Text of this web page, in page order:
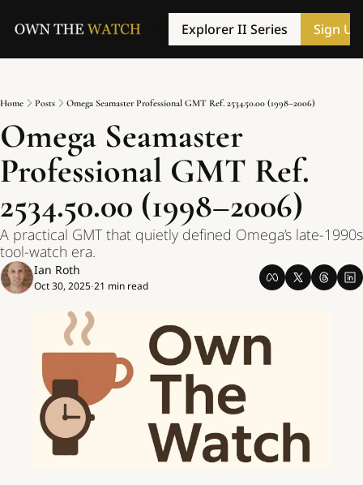
Explorer II Series Sign Up
Home Posts Omega Seamaster Professional GMT Ref. 2534.50.00 (1998–2006)
Omega Seamaster
Professional GMT Ref.
2534.50.00 (1998–2006)
A practical GMT that quietly defined Omega’s late-1990s
tool-watch era.
Ian Roth
Oct 30, 2025•21 min read